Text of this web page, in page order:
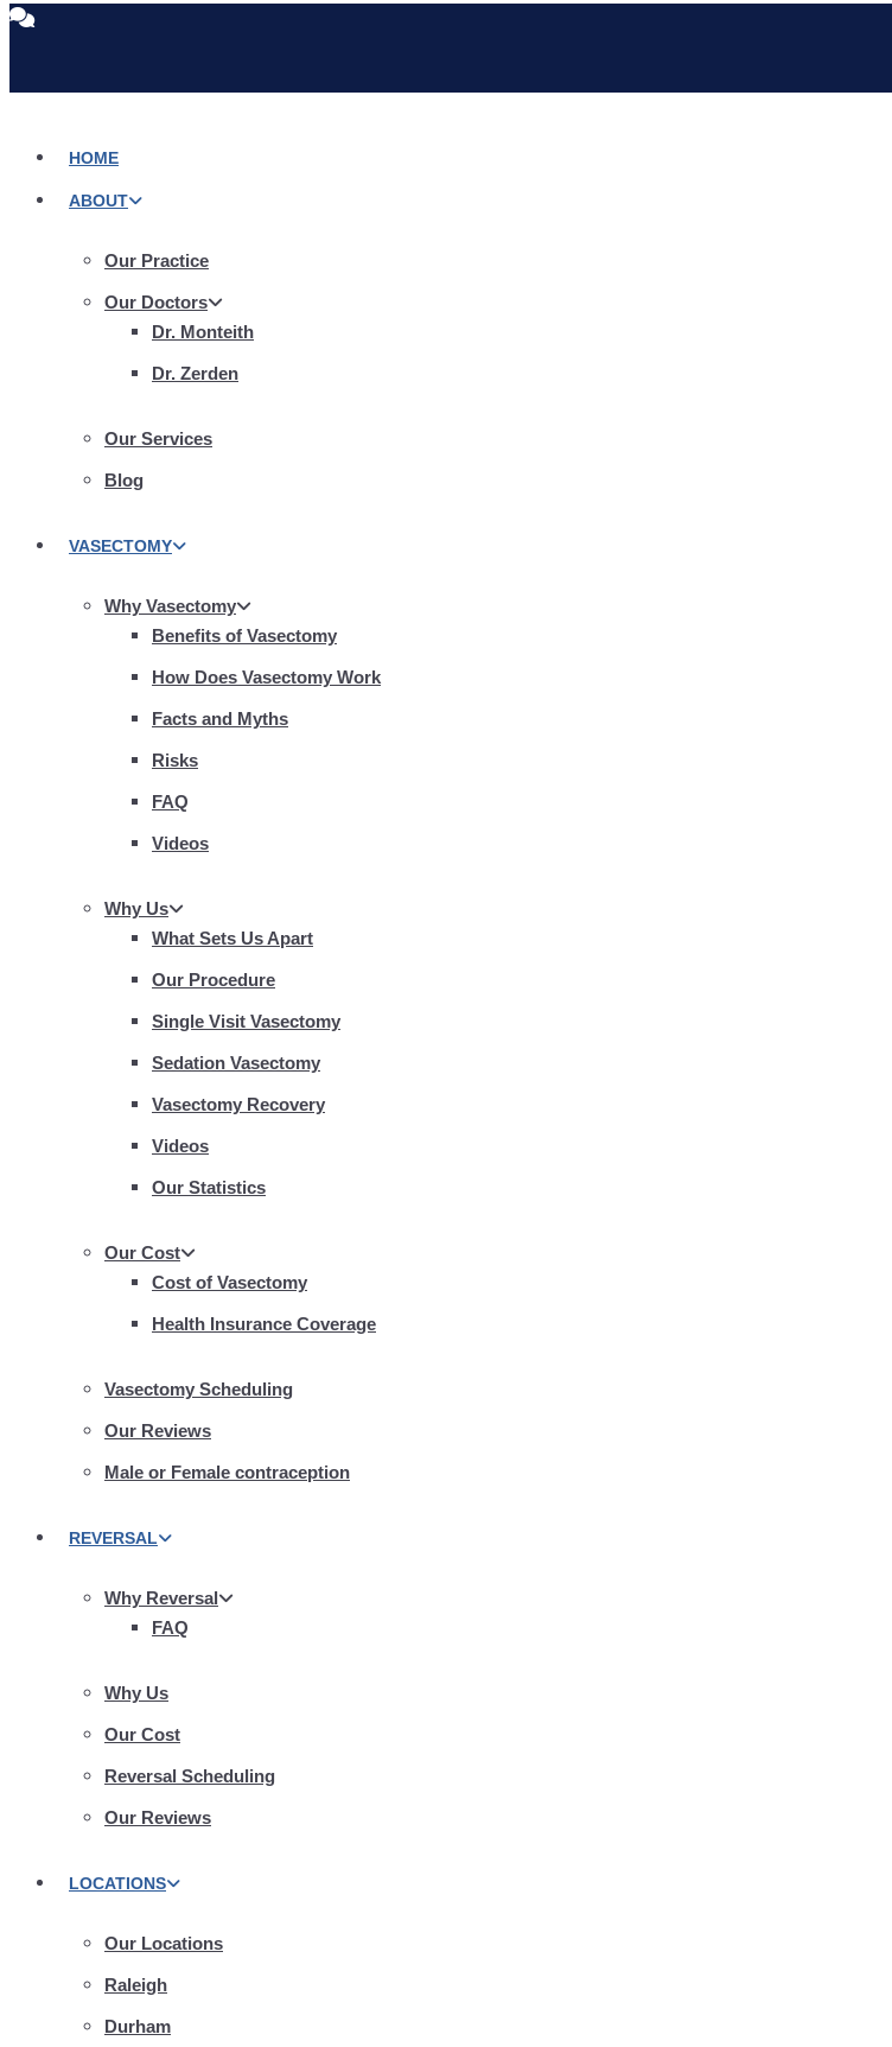
Skip
HOME
ABOUT
Our Practice
Our Doctors
Dr. Monteith
Dr. Zerden
Our Services
Blog
VASECTOMY
Why Vasectomy
Benefits of Vasectomy
How Does Vasectomy Work
Facts and Myths
Risks
FAQ
Videos
Why Us
What Sets Us Apart
Our Procedure
Single Visit Vasectomy
Sedation Vasectomy
Vasectomy Recovery
Videos
Our Statistics
Our Cost
Cost of Vasectomy
Health Insurance Coverage
Vasectomy Scheduling
Our Reviews
Male or Female contraception
REVERSAL
Why Reversal
FAQ
Why Us
Our Cost
Reversal Scheduling
Our Reviews
LOCATIONS
Our Locations
Raleigh
Durham